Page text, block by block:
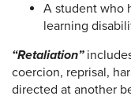
A student who
learning
“Retaliation”
coercion, reprisal,
directed at another